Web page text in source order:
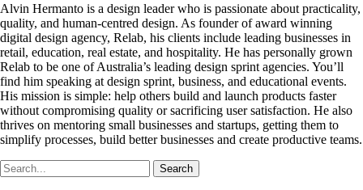
Alvin Hermanto is a design leader who is passionate about practicality,
quality, and human-centred design. As founder of award winning
digital design agency, Relab, his clients include leading businesses in
retail, education, real estate, and hospitality. He has personally grown
Relab to be one of Australia’s leading design sprint agencies. You’ll
find him speaking at design sprint, business, and educational events.
His mission is simple: help others build and launch products faster
without compromising quality or sacrificing user satisfaction. He also
thrives on mentoring small businesses and startups, getting them to
simplify processes, build better businesses and create productive teams.
Search